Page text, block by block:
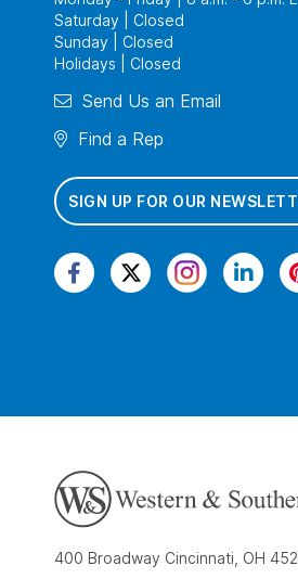
Saturday | Closed
Sunday | Closed
Holidays | Closed
Send Us an Email
Find a Rep
SIGN UP FOR OUR
400 Broadway Cincinnati, OH